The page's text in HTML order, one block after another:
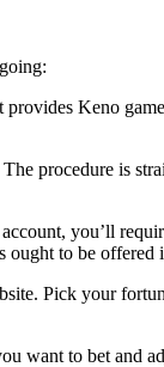
Keno
procedure is
you’ll
to be
Pick your
want to bet and